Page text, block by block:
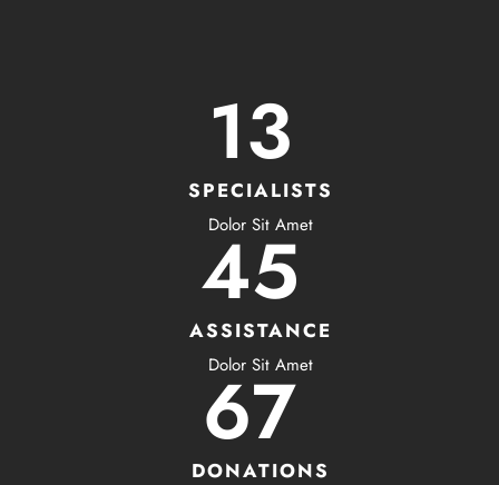
13
SPECIALISTS
Dolor Sit Amet
45
ASSISTANCE
Dolor Sit Amet
67
DONATIONS